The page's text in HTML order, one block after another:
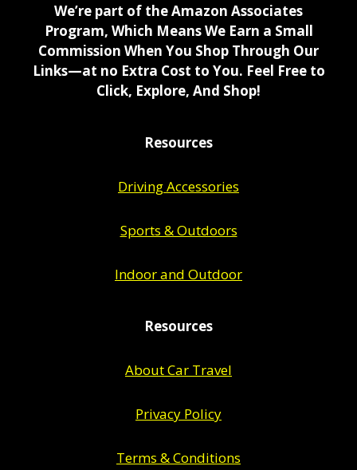
We’re part of the Amazon Associates
Program, Which Means We Earn a Small
Commission When You Shop Through Our
Links—at no Extra Cost to You. Feel Free to
Click, Explore, And Shop!
Resources
Driving Accessories
Sports & Outdoors
Indoor and Outdoor
Resources
About Car Travel
Privacy Policy
Terms & Conditions